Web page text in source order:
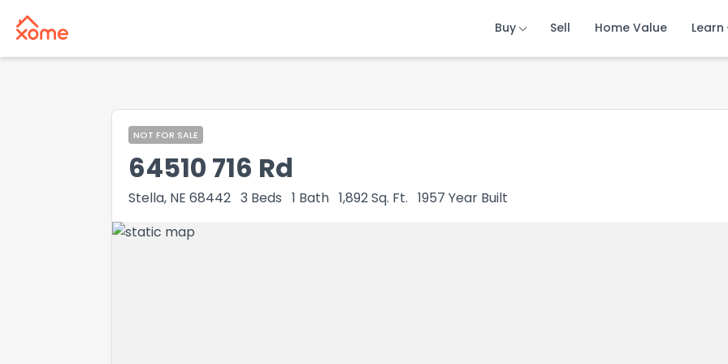
Buy Sell Home Value Learn
Buy Sell Home Value Learn
Buy Sell Home Value Learn
NOT FOR SALE
64510 716 Rd
Stella, NE 68442 3 Beds 1 Bath 1,892Sq. Ft. 1957 Year Built